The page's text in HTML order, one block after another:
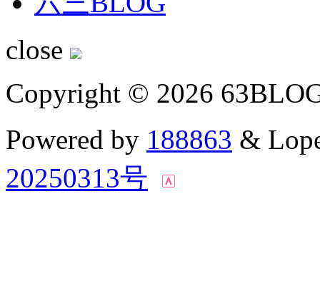
close
Copyright © 2026
Powered by 188863 &
20250313号